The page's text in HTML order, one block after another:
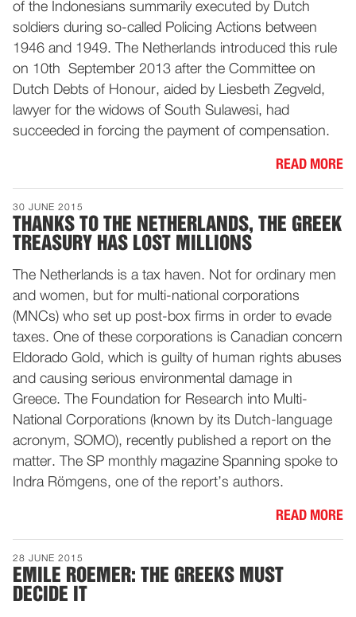
of the Indonesians summarily executed by Dutch
soldiers during so-called Policing Actions between
1946 and 1949. The Netherlands introduced this rule
on 10th September 2013 after the Committee on
Dutch Debts of Honour, aided by Liesbeth Zegveld,
lawyer for the widows of South Sulawesi, had
succeeded in forcing the payment of compensation.
READ MORE
30 JUNE 2015
THANKS TO THE NETHERLANDS, THE GREEK
TREASURY HAS LOST MILLIONS
The Netherlands is a tax haven. Not for ordinary men
and women, but for multi-national corporations
(MNCs) who set up post-box firms in order to evade
taxes. One of these corporations is Canadian concern
Eldorado Gold, which is guilty of human rights abuses
and causing serious environmental damage in
Greece. The Foundation for Research into Multi-
National Corporations (known by its Dutch-language
acronym, SOMO), recently published a report on the
matter. The SP monthly magazine Spanning spoke to
Indra Römgens, one of the report’s authors.
READ MORE
28 JUNE 2015
EMILE ROEMER: THE GREEKS MUST
DECIDE IT